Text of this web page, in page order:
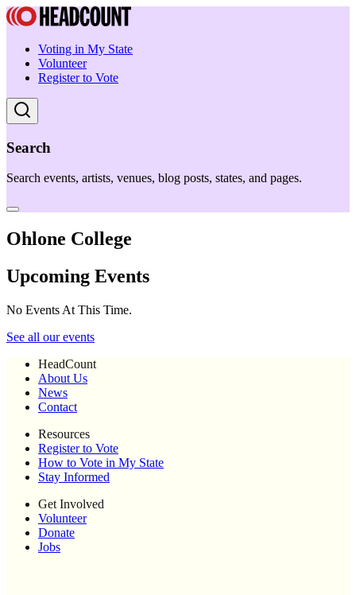
Voting in My State
Volunteer
Register to Vote
Search
Search events, artists, venues, blog posts, states, and pages.
Ohlone College
Upcoming Events
No Events At This Time.
See all our events
HeadCount
About Us
News
Contact
Resources
Register to Vote
How to Vote in My State
Stay Informed
Get Involved
Volunteer
Donate
Jobs